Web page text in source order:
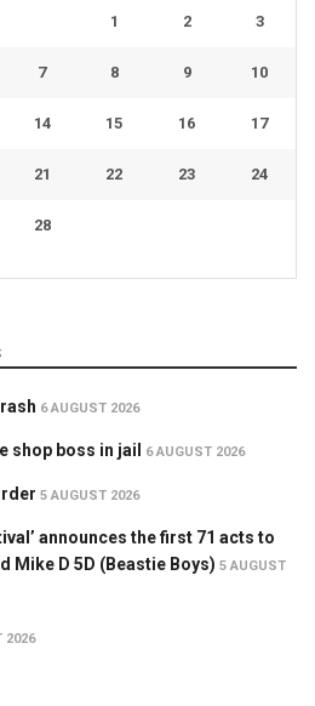
1 2 3
7 8 9 10
14 15 16 17
21 22 23 24
28
6 AUGUST 2026
shop boss in jail 6 AUGUST 2026
5 AUGUST 2026
announces the first 71 acts to
Mike D 5D (Beastie Boys) 5 AUGUST
2026